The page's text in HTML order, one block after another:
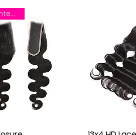
Low Maintenance